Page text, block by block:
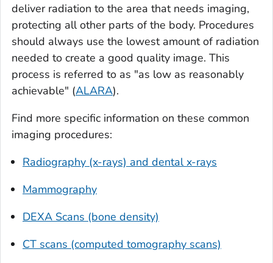
deliver radiation to the area that needs imaging,
protecting all other parts of the body. Procedures
should always use the lowest amount of radiation
needed to create a good quality image. This
process is referred to as "as low as reasonably
achievable" (ALARA).
Find more specific information on these common
imaging procedures:
Radiography (x-rays) and dental x-rays
Mammography
DEXA Scans (bone density)
CT scans (computed tomography scans)